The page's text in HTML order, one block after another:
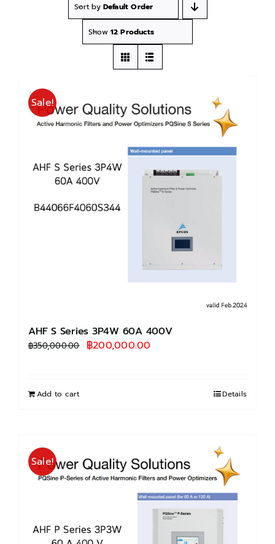
Sort by Default Order
Show 12 Products
Sale!
AHF S Series 3P4W 60A 400V
฿350,000.00
Original
฿200,000.00
฿200,000.00.
Add to cart Details
Sale!